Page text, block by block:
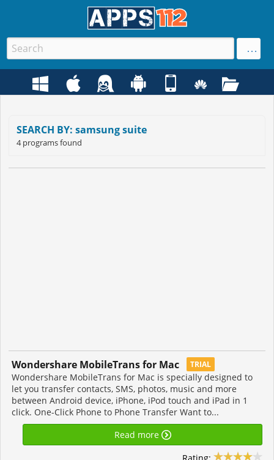
SEARCH BY: samsung suite
4 programs found
Wondershare MobileTrans for Mac TRIAL
Wondershare MobileTrans for Mac is specially designed to
let you transfer contacts, SMS, photos, music and more
between Android device, iPhone, iPod touch and iPad in 1
click. One-Click Phone to Phone Transfer Want to...
Read more